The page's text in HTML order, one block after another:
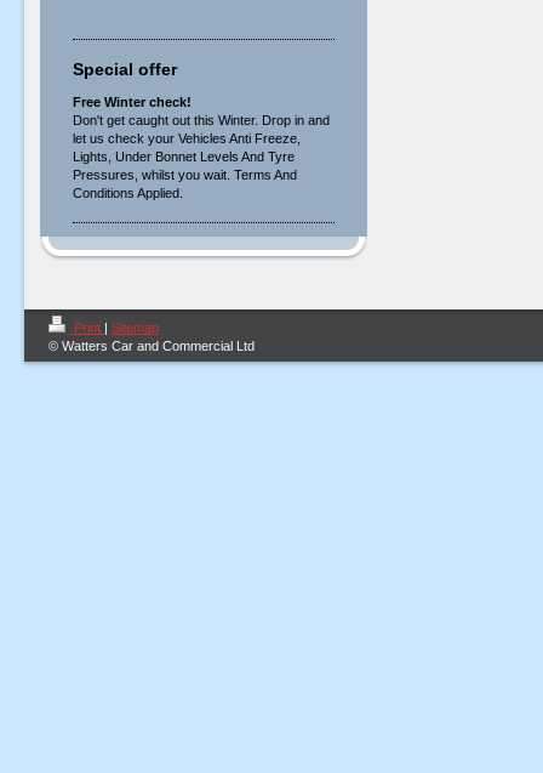
Special offer
Free Winter check!
Don't get caught out this Winter. Drop in and
let us check your Vehicles Anti Freeze,
Lights, Under Bonnet Levels And Tyre
Pressures, whilst you wait. Terms And
Conditions Applied.
Print | Sitemap
© Watters Car and Commercial Ltd